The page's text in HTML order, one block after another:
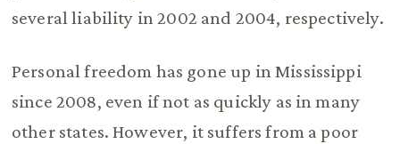
several liability in 2002 and 2004, respectively.
Personal freedom has gone up in Mississippi
since 2008, even if not as quickly as in many
other states. However, it suffers from a poor